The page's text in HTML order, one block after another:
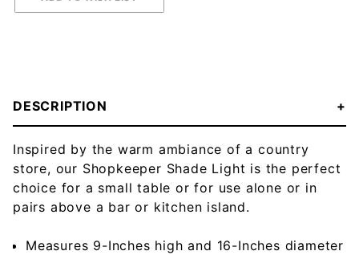
DESCRIPTION
Inspired by the warm ambiance of a country
store, our Shopkeeper Shade Light is the perfect
choice for a small table or for use alone or in
pairs above a bar or kitchen island.
Measures 9-Inches high and 16-Inches diameter